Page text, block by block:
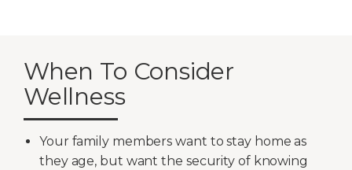
When To Consider
Wellness
Your family members want to stay home as
they age, but want the security of knowing